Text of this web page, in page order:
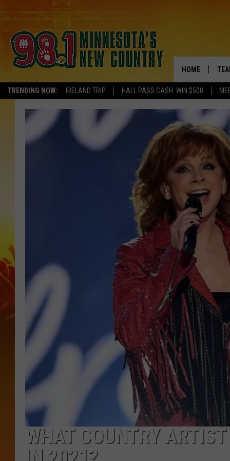
TRENDING NOW: IRELAND TRIP HALL PASS CASH: WIN $500
HOME
WHAT COUNTRY